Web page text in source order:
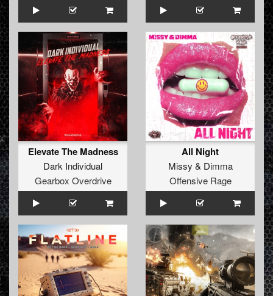
Elevate The Madness
Dark Individual
Gearbox Overdrive
All Night
Missy & Dimma
Offensive Rage